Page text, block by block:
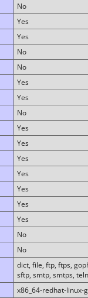
No
Yes
Yes
No
No
Yes
Yes
No
Yes
Yes
Yes
Yes
Yes
Yes
Yes
No
No
dict, file, ftp, ftps,
sftp, smtp, smtps,
x86_64-redhat-linux-